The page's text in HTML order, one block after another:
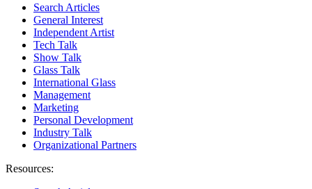
Search Articles
General Interest
Independent Artist
Tech Talk
Show Talk
Glass Talk
International Glass
Management
Marketing
Personal Development
Industry Talk
Organizational Partners
Resources: